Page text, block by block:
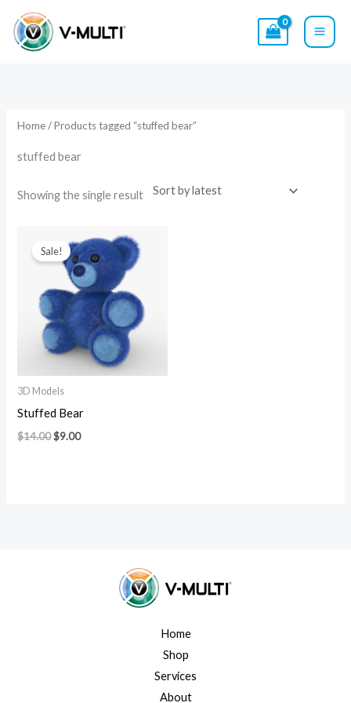
content
Home/ Products tagged “stuffed bear”
stuffed bear
Showing the single result
Sale!
3D Models
Stuffed Bear
$14.00
price
was:
$14.00.
$9.00
price
is:
$9.00.
Home
Shop
Services
About